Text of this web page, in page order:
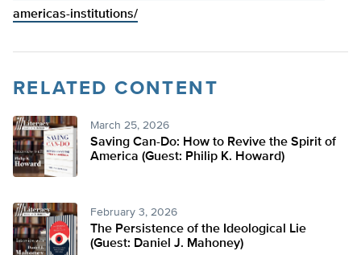
americas-institutions/
RELATED CONTENT
March 25, 2026
Saving Can-Do: How to Revive the Spirit of
America (Guest: Philip K. Howard)
February 3, 2026
The Persistence of the Ideological Lie
(Guest: Daniel J. Mahoney)